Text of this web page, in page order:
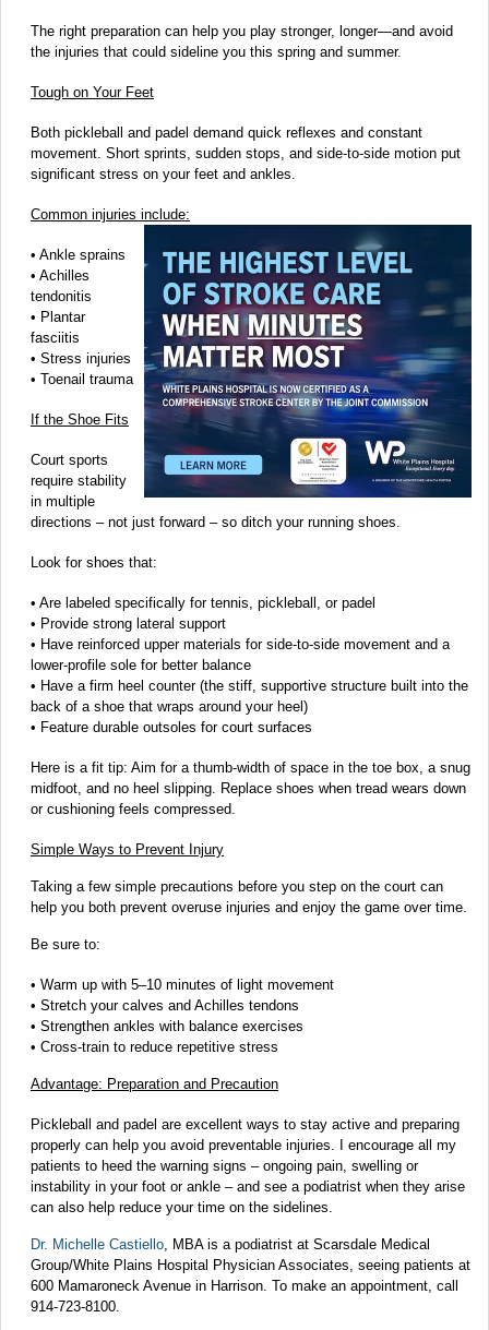
The right preparation can help you play stronger, longer—and avoid
the injuries that could sideline you this spring and summer.
Tough on Your Feet
Both pickleball and padel demand quick reflexes and constant
movement. Short sprints, sudden stops, and side-to-side motion put
significant stress on your feet and ankles.
Common injuries include:
• Ankle sprains
• Achilles
tendonitis
• Plantar
fasciitis
• Stress injuries
• Toenail trauma
If the Shoe Fits
Court sports
require stability
in multiple
directions – not just forward – so ditch your running shoes.
Look for shoes that:
• Are labeled specifically for tennis, pickleball, or padel
• Provide strong lateral support
• Have reinforced upper materials for side-to-side movement and a
lower-profile sole for better balance
• Have a firm heel counter (the stiff, supportive structure built into the
back of a shoe that wraps around your heel)
• Feature durable outsoles for court surfaces
Here is a fit tip: Aim for a thumb-width of space in the toe box, a snug
midfoot, and no heel slipping. Replace shoes when tread wears down
or cushioning feels compressed.
Simple Ways to Prevent Injury
Taking a few simple precautions before you step on the court can
help you both prevent overuse injuries and enjoy the game over time.
Be sure to:
• Warm up with 5–10 minutes of light movement
• Stretch your calves and Achilles tendons
• Strengthen ankles with balance exercises
• Cross-train to reduce repetitive stress
Advantage: Preparation and Precaution
Pickleball and padel are excellent ways to stay active and preparing
properly can help you avoid preventable injuries. I encourage all my
patients to heed the warning signs – ongoing pain, swelling or
instability in your foot or ankle – and see a podiatrist when they arise
can also help reduce your time on the sidelines.
Dr. Michelle Castiello , MBA is a podiatrist at Scarsdale Medical
Group/White Plains Hospital Physician Associates, seeing patients at
600 Mamaroneck Avenue in Harrison. To make an appointment, call
914-723-8100.